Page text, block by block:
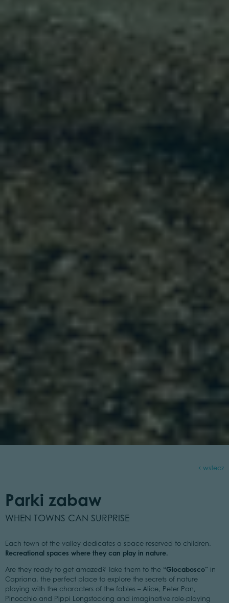
wstecz
Parki zabaw
WHEN TOWNS CAN SURPRISE
Each town of the valley dedicates a space reserved to children.
Recreational spaces where they can play in nature.
Are they ready to get amazed? Take them to the “Giocabosco” in
Capriana, the perfect place to explore the secrets of nature
playing with the characters of the fables – Alice, Peter Pan,
Pinocchio and Pippi Longstocking and imaginative role-playing